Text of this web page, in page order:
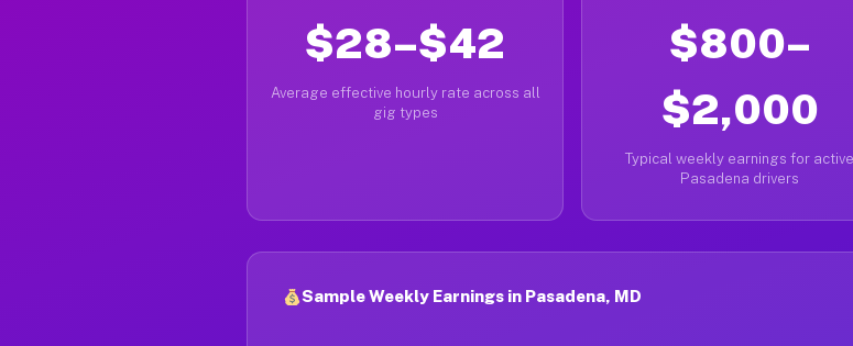
$28–$42
Average effective hourly rate across all
gig types
$800–
$2,000
Typical weekly earnings for active
Pasadena drivers
Sample Weekly Earnings in Pasadena, MD